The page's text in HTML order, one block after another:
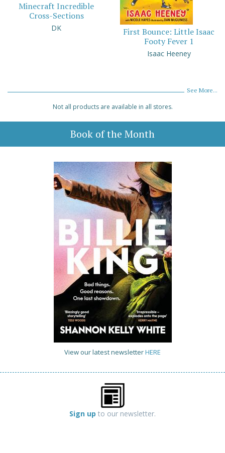
Minecraft Incredible
Cross-Sections
DK
First Bounce: Little Isaac
Footy Fever 1
Isaac Heeney
See More...
Not all products are available in all stores.
Book of the Month
View our latest newsletterHERE
Sign up to our newsletter.